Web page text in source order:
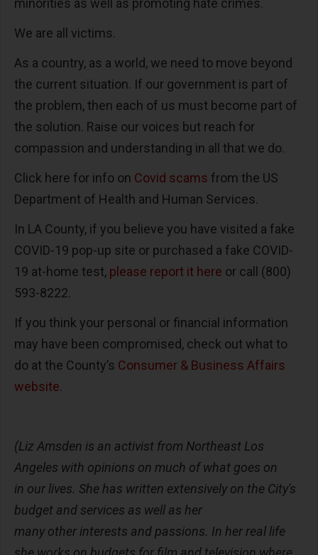
minorities as well as promoting hate crimes.
We are all victims.
As a country, as a world, we need to move beyond
the current situation. If our government is part of
the problem, then each of us must become part of
the solution. Raise our voices but reach for
compassion and understanding in all that we do.
Click here for info on Covid scams from the US
Department of Health and Human Services.
In LA County, if you believe you have visited a fake
COVID-19 pop-up site or purchased a fake COVID-
19 at-home test, please report it here or call (800)
593-8222.
If you think your personal or financial information
may have been compromised, check out what to
do at the County’s Consumer & Business Affairs
website.
(Liz Amsden is an activist from Northeast Los
Angeles with opinions on much of what goes on
in our lives. She has written extensively on the City's
budget and services as well as her
many other interests and passions. In her real life